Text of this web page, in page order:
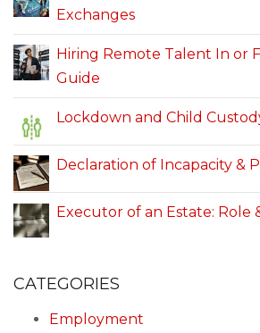
Exchanges
Hiring Remote Talent In or
Guide
Lockdown and Child
Declaration of Incapacity &
Executor of an Estate: Role
CATEGORIES
Employment